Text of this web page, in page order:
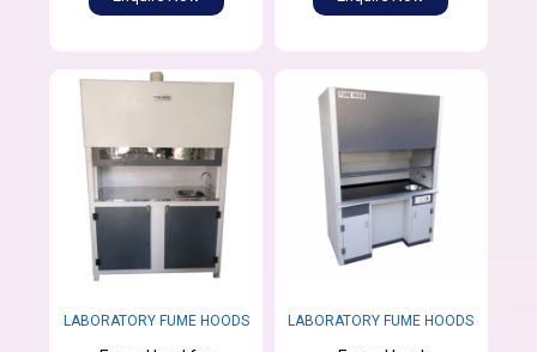
LABORATORY FUME HOODS LABORATORY FUME HOODS